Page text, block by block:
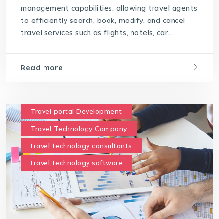
possess the following key points
travel technology software
management capabilities, allowing travel agents
to efficiently search, book, modify, and cancel
travel services such as flights, hotels, car...
Read more
Travel portal Development
Travel Technology Company
travel technology consultants
travel technology software